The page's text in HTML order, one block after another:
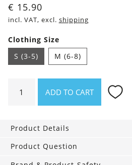
€ 15.90
incl. VAT, excl. shipping
Clothing Size
S (3-5)
M (6-8)
Premium
70
den
ADD TO CART
Product Details
Product Question